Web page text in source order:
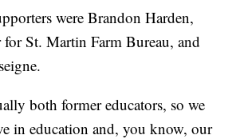
were Brandon Harden,
for St. Martin Farm Bureau, and
both former educators, so we
in education and, you know, our